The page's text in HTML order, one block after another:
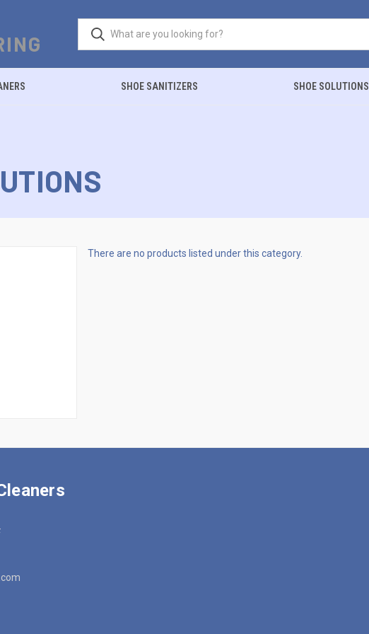
SHOE SANITIZERS SHOE SOLUTIONS
There are no products listed under this category.